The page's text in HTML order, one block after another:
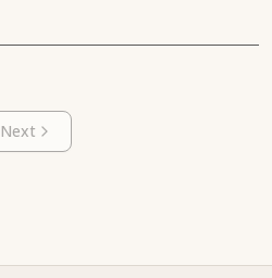
Next